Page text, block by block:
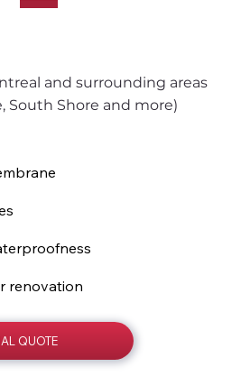
QUOTE
and surrounding areas
South Shore and more)
renovation